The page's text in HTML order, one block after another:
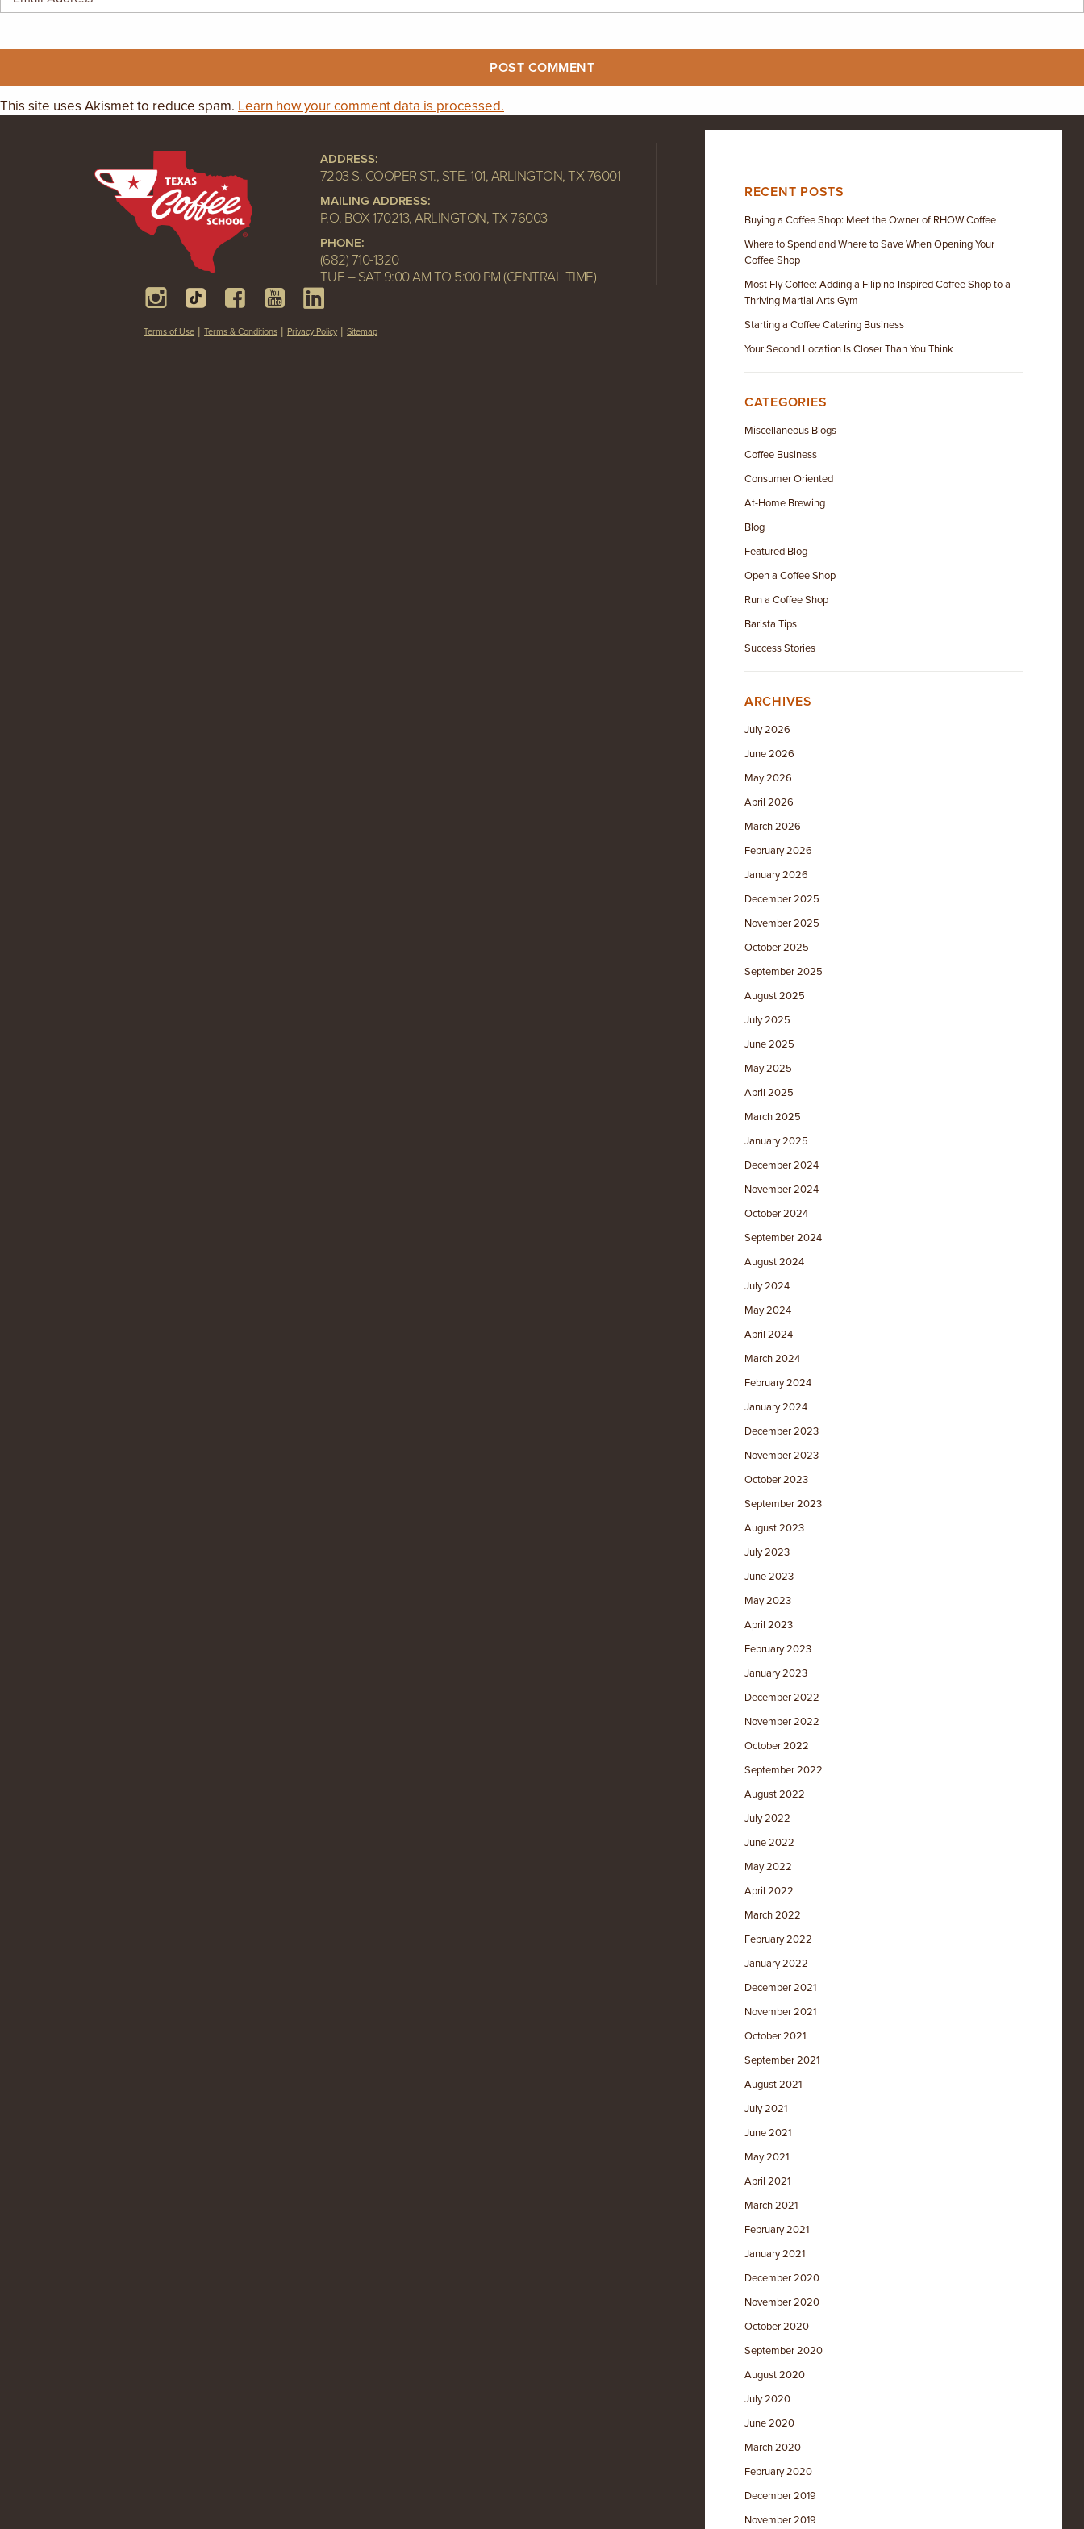
GIFT CERTIFICATES
This site uses Akismet to reduce spam. Learn how your comment data is processed.
RECENT POSTS
Buying a Coffee Shop: Meet the Owner of RHOW Coffee
Where to Spend and Where to Save When Opening Your
Coffee Shop
Most Fly Coffee: Adding a Filipino-Inspired Coffee Shop to a
Thriving Martial Arts Gym
Starting a Coffee Catering Business
Your Second Location Is Closer Than You Think
CATEGORIES
Miscellaneous Blogs
Coffee Business
Consumer Oriented
At-Home Brewing
Blog
Featured Blog
Open a Coffee Shop
Run a Coffee Shop
Barista Tips
Success Stories
ARCHIVES
July 2026
June 2026
May 2026
April 2026
March 2026
February 2026
January 2026
December 2025
November 2025
October 2025
September 2025
August 2025
July 2025
June 2025
May 2025
April 2025
March 2025
January 2025
December 2024
November 2024
October 2024
September 2024
August 2024
July 2024
May 2024
April 2024
March 2024
February 2024
January 2024
December 2023
November 2023
October 2023
September 2023
August 2023
July 2023
June 2023
May 2023
April 2023
February 2023
January 2023
December 2022
November 2022
October 2022
September 2022
August 2022
July 2022
June 2022
May 2022
April 2022
March 2022
February 2022
January 2022
December 2021
November 2021
October 2021
September 2021
August 2021
July 2021
June 2021
May 2021
April 2021
March 2021
February 2021
January 2021
December 2020
November 2020
October 2020
September 2020
August 2020
July 2020
June 2020
March 2020
February 2020
December 2019
November 2019
ADDRESS:
7203 S. COOPER ST., STE. 101, ARLINGTON, TX 76001
MAILING ADDRESS:
P.O. BOX 170213, ARLINGTON, TX 76003
PHONE:
(682) 710-1320
TUE – SAT 9:00 AM TO 5:00 PM (CENTRAL TIME)
Terms of Use Terms & Conditions Privacy Policy Sitemap